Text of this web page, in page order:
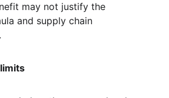
may not justify the
and supply chain